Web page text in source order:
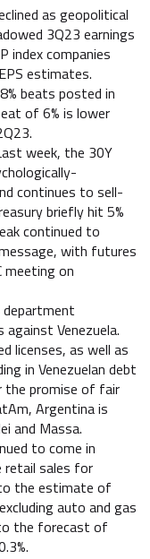
as geopolitical
3Q23 earnings
index companies
estimates.
beats posted in
of 6% is lower
week, the 30Y
continues to sell-
briefly hit 5%
continued to
with futures
meeting on
department
Venezuela.
licenses, as well as
in Venezuelan debt
the promise of fair
Argentina is
and Massa.
to come in
retail sales for
the estimate of
auto and gas
the forecast of